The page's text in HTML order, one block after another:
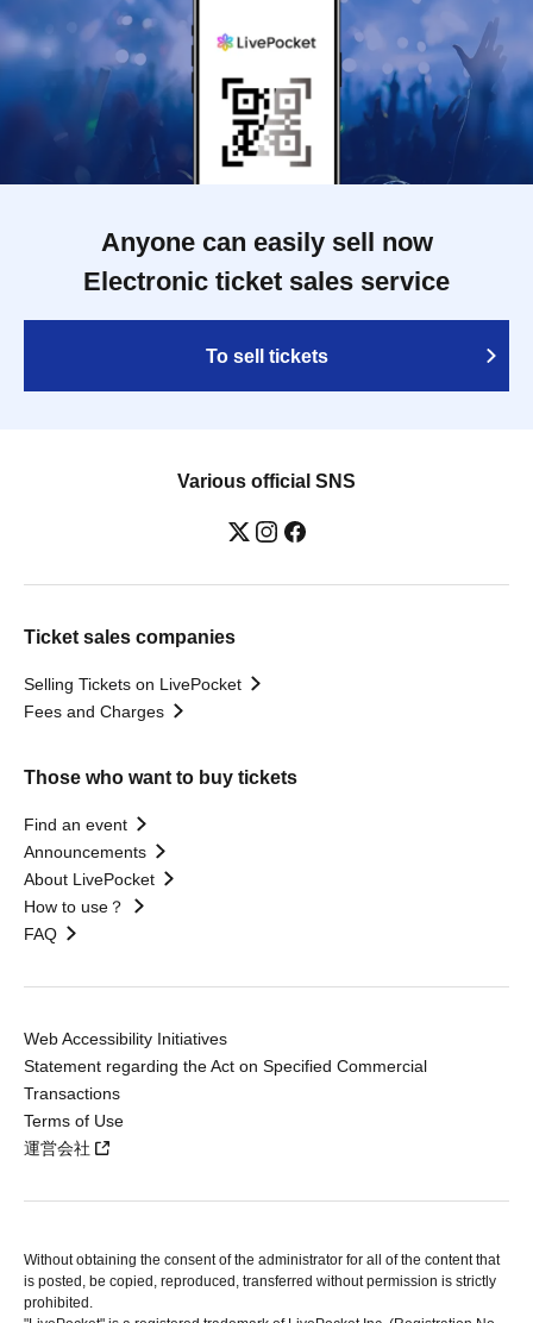
Anyone can easily sell now
Electronic ticket sales service
To sell tickets
Various official SNS
Ticket sales companies
Selling Tickets on LivePocket
Fees and Charges
Those who want to buy tickets
Find an event
Announcements
About LivePocket
How to use？
FAQ
Web Accessibility Initiatives
Statement regarding the Act on Specified Commercial
Transactions
Terms of Use
運営会社
Without obtaining the consent of the administrator for all of the content that
is posted, be copied, reproduced, transferred without permission is strictly
prohibited.